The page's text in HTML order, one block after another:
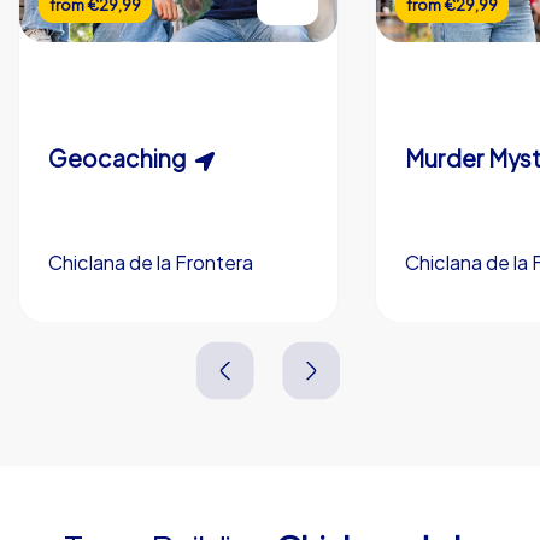
Flexible duration
5-200
from€29,99
Geocaching
Chiclana de la Frontera
15-1,000
from€29,99
Chiclana de la